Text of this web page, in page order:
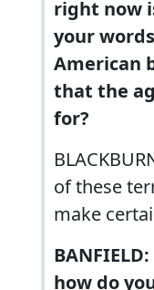
right now
your
American
that the
for?
of these
make
how do